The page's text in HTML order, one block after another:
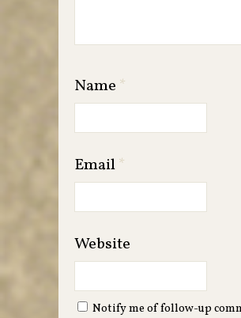
Name *
Email*
Website
Notify me of follow-up